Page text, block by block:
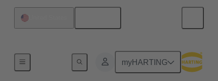
myHARTING
Motherboard to daughtercard connection